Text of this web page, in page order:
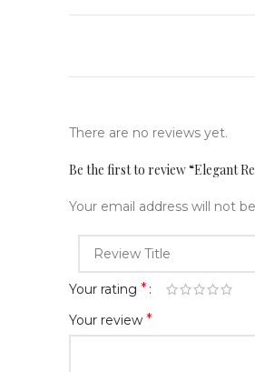
There are no reviews yet.
Be the first to review “Elegant
Your email address will not
Your rating *
Your review *